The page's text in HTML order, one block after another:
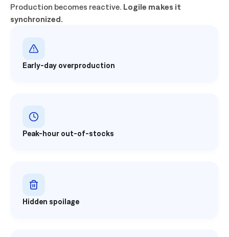
Production becomes reactive. Logile makes it
synchronized.
Early-day overproduction
Peak-hour out-of-stocks
Hidden spoilage